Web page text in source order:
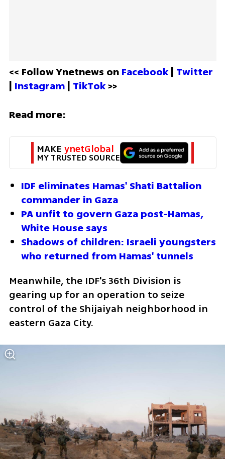
<< Follow Ynetnews on Facebook | Twitter
| Instagram | TikTok >>
Read more:
MAKE ynetGlobal
MY TRUSTED SOURCE
IDF eliminates Hamas' Shati Battalion
commander in Gaza
PA unfit to govern Gaza post-Hamas,
White House says
Shadows of children: Israeli youngsters
who returned from Hamas' tunnels
Meanwhile, the IDF's 36th Division is
gearing up for an operation to seize
control of the Shijaiyah neighborhood in
eastern Gaza City.